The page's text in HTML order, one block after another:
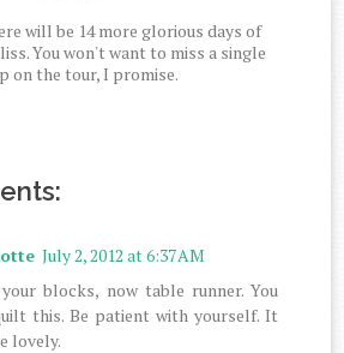
will be 14 more glorious days of
You won't want to miss a single
on the tour, I promise.
July 2, 2012 at 6:37 AM
blocks, now table runner. You
this. Be patient with yourself. It
lovely.